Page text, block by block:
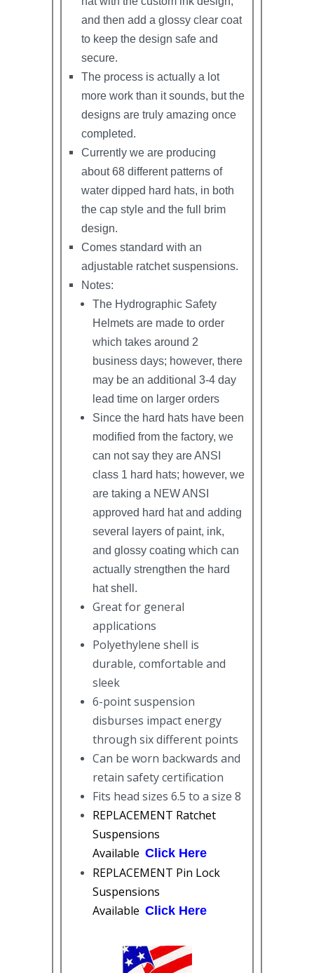
and then add a glossy clear coat
to keep the design safe and
secure.
The process is actually a lot
more work than it sounds, but the
designs are truly amazing once
completed.
Currently we are producing
about 68 different patterns of
water dipped hard hats, in both
the cap style and the full brim
design.
Comes standard with an
adjustable ratchet suspensions.
Notes:
The Hydrographic Safety
Helmets are made to order
which takes around 2
business days; however, there
may be an additional 3-4 day
lead time on larger orders
Since the hard hats have been
modified from the factory, we
can not say they are ANSI
class 1 hard hats; however, we
are taking a NEW ANSI
approved hard hat and adding
several layers of paint, ink,
and glossy coating which can
actually strengthen the hard
hat shell.
Great for general
applications
Polyethylene shell is
durable, comfortable and
sleek
6-point suspension
disburses impact energy
through six different points
Can be worn backwards and
retain safety certification
Fits head sizes 6.5 to a size 8
REPLACEMENT Ratchet
Suspensions
AvailableClick Here
REPLACEMENT Pin Lock
Suspensions
AvailableClick Here